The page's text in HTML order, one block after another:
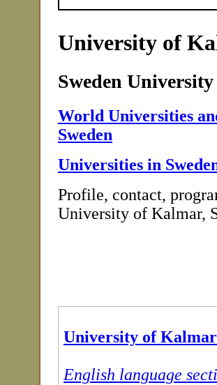
University of
Sweden
World Universities
Sweden
Universities in
Profile, contact,
University of Kalmar,
University of
English language